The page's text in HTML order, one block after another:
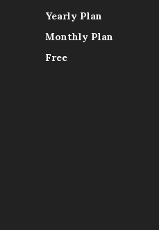
Yearly Plan
Monthly Plan
Free